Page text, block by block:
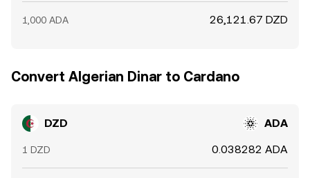
1,000 ADA 26,121.67 DZD
Convert Algerian Dinar to Cardano
DZD ADA
1 DZD 0.038282 ADA